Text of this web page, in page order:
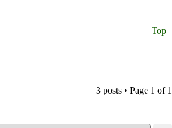
Top
3 posts • Page 1 of 1